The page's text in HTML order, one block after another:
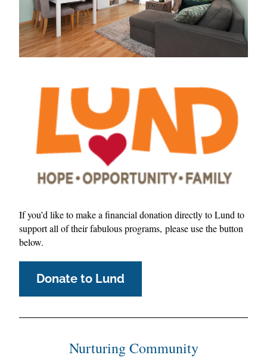
If you’d like to make a financial donation directly to Lund to
support all of their fabulous programs, please use the button
below.
Donate to Lund
Nurturing Community